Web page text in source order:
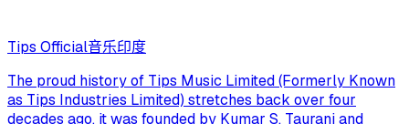
Tips Official音乐印度
The proud history of Tips Music Limited (Formerly Known
as Tips Industries Limited) stretches back over four
decades ago, it was founded by Kumar S. Taurani and